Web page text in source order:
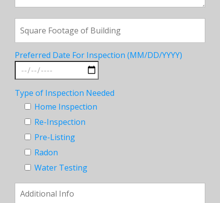
Preferred Date For Inspection (MM/DD/YYYY)
Type of Inspection Needed
Home Inspection
Re-Inspection
Pre-Listing
Radon
Water Testing